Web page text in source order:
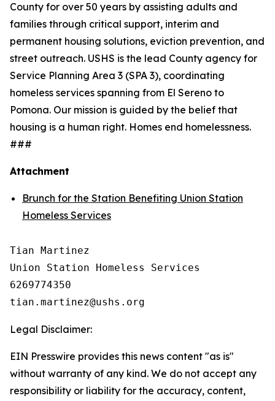
County for over 50 years by assisting adults and
families through critical support, interim and
permanent housing solutions, eviction prevention, and
street outreach. USHS is the lead County agency for
Service Planning Area 3 (SPA 3), coordinating
homeless services spanning from El Sereno to
Pomona. Our mission is guided by the belief that
housing is a human right. Homes end homelessness.
###
Attachment
Brunch for the Station Benefiting Union Station
Homeless Services
Tian Martinez
Union Station Homeless Services
6269774350
Legal Disclaimer:
EIN Presswire provides this news content "as is"
without warranty of any kind. We do not accept any
responsibility or liability for the accuracy, content,